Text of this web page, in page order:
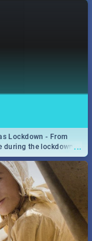
...
Lockdown - From
during the lockdown